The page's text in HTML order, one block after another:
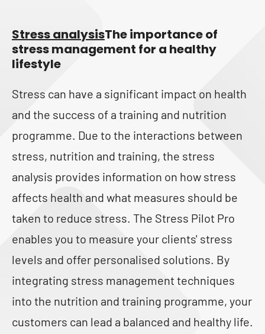
Stress analysisThe importance of
stress management for a healthy
lifestyle
Stress can have a significant impact on health
and the success of a training and nutrition
programme. Due to the interactions between
stress, nutrition and training, the stress
analysis provides information on how stress
affects health and what measures should be
taken to reduce stress. The Stress Pilot Pro
enables you to measure your clients' stress
levels and offer personalised solutions. By
integrating stress management techniques
into the nutrition and training programme, your
customers can lead a balanced and healthy life.